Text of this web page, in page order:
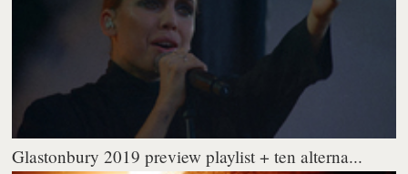
Glastonbury 2019 preview playlist + ten alterna...